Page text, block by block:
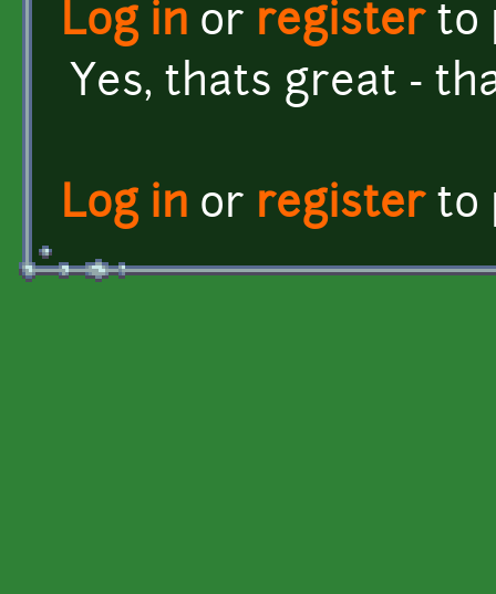
Log in or registerto
Yes, thats great -
Log in or registerto